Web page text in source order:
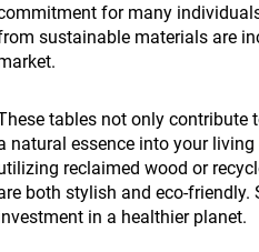
for many
sustainable materials are
tables not only contribute
natural essence into your
reclaimed wood or
both stylish and eco-
in a healthier planet.